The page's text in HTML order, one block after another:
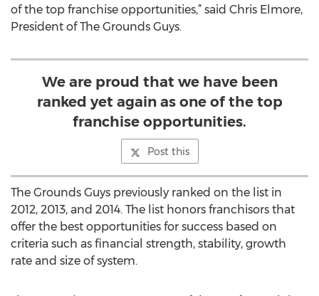
of the top franchise opportunities,” said Chris Elmore,
President of The Grounds Guys.
We are proud that we have been
ranked yet again as one of the top
franchise opportunities.
Post this
The Grounds Guys previously ranked on the list in
2012, 2013, and 2014. The list honors franchisors that
offer the best opportunities for success based on
criteria such as financial strength, stability, growth
rate and size of system.